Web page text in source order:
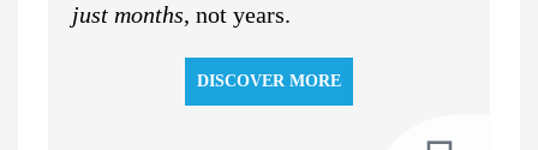
just months, not years.
DISCOVER MORE